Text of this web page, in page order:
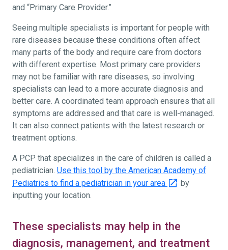
and “Primary Care Provider.”
Seeing multiple specialists is important for people with
rare diseases because these conditions often affect
many parts of the body and require care from doctors
with different expertise. Most primary care providers
may not be familiar with rare diseases, so involving
specialists can lead to a more accurate diagnosis and
better care. A coordinated team approach ensures that all
symptoms are addressed and that care is well-managed.
It can also connect patients with the latest research or
treatment options.
A PCP that specializes in the care of children is called a
pediatrician. Use this tool by the American Academy of
Pediatrics to find a pediatrician in your area
by
inputting your location.
These specialists may help in the
diagnosis, management, and treatment